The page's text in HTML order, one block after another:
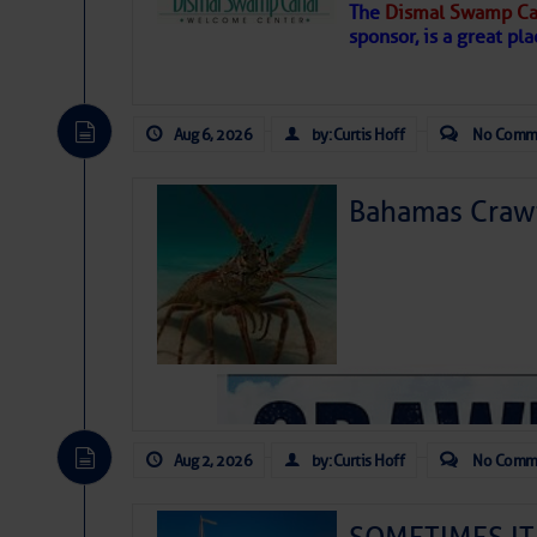
As we expected a week ago, a
toward our coastline. It’s
likely will remain disorganized as
before departing to the northeast.
development is very unlikely. Our
ongoing drought.
The Dismal Swamp
sponsor, is a great
Aug 6, 2026 by: Curtis Hoff No
Bahamas
Aug 2, 2026 by: Curtis Hoff No